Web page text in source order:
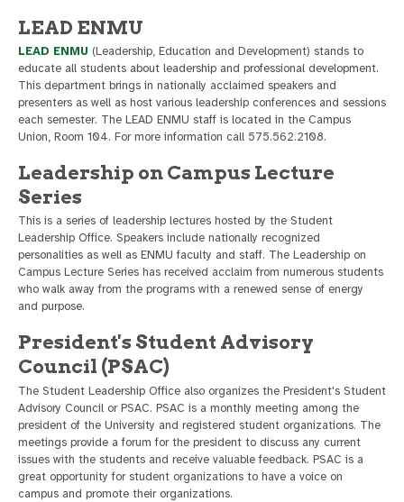
LEAD ENMU
LEAD ENMU (Leadership, Education and Development) stands to
educate all students about leadership and professional development.
This department brings in nationally acclaimed speakers and
presenters as well as host various leadership conferences and sessions
each semester. The LEAD ENMU staff is located in the Campus
Union, Room 104. For more information call 575.562.2108.
Leadership on Campus Lecture
Series
This is a series of leadership lectures hosted by the Student
Leadership Office. Speakers include nationally recognized
personalities as well as ENMU faculty and staff. The Leadership on
Campus Lecture Series has received acclaim from numerous students
who walk away from the programs with a renewed sense of energy
and purpose.
President's Student Advisory
Council (PSAC)
The Student Leadership Office also organizes the President's Student
Advisory Council or PSAC. PSAC is a monthly meeting among the
president of the University and registered student organizations. The
meetings provide a forum for the president to discuss any current
issues with the students and receive valuable feedback. PSAC is a
great opportunity for student organizations to have a voice on
campus and promote their organizations.